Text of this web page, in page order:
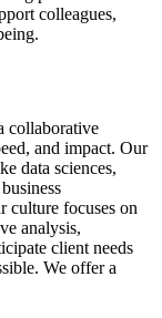
colleagues,
collaborative
and impact. Our
data sciences,
culture focuses on
analysis,
client needs
We offer a